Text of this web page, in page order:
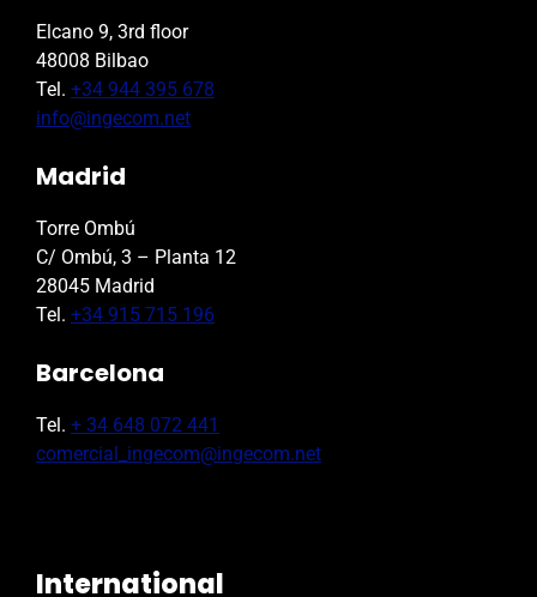
Elcano 9, 3rd floor
48008 Bilbao
Tel. +34 944 395 678
info@ingecom.net
Madrid
Torre Ombú
C/ Ombú, 3 – Planta 12
28045 Madrid
Tel. +34 915 715 196
Barcelona
Tel. + 34 648 072 441
comercial_ingecom@ingecom.net
International